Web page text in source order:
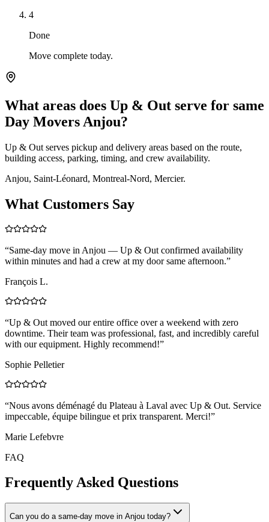
4
Done
Move complete today.
What areas does Up & Out serve for same
Day Movers Anjou?
Up & Out serves pickup and delivery areas based on the route,
building access, parking, timing, and crew availability.
Anjou, Saint-Léonard, Montreal-Nord, Mercier.
What Customers Say
“Same-day move in Anjou — Up & Out confirmed availability
within minutes and had a crew at my door same afternoon.”
François L.
“Up & Out moved our entire office over a weekend with zero
downtime. Their team was professional, fast, and incredibly careful
with our equipment. Highly recommend!”
Sophie Pelletier
“Nous avons déménagé du Plateau à Laval avec Up & Out. Service
impeccable, équipe bilingue et prix transparent. Merci!”
Marie Lefebvre
FAQ
Frequently Asked Questions
Can you do a same-day move in Anjou today?